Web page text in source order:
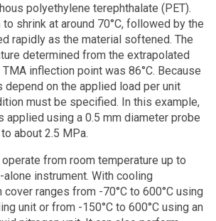
polyethylene terephthalate (PET).
shrink at around 70°C, followed by the
rapidly as the material softened. The
determined from the extrapolated
inflection point was 86°C. Because
depend on the applied load per unit
must be specified. In this example,
applied using a 0.5 mm diameter probe
about 2.5 MPa.
from room temperature up to
alone instrument. With cooling
ranges from -70°C to 600°C using
unit or from -150°C to 600°C using an